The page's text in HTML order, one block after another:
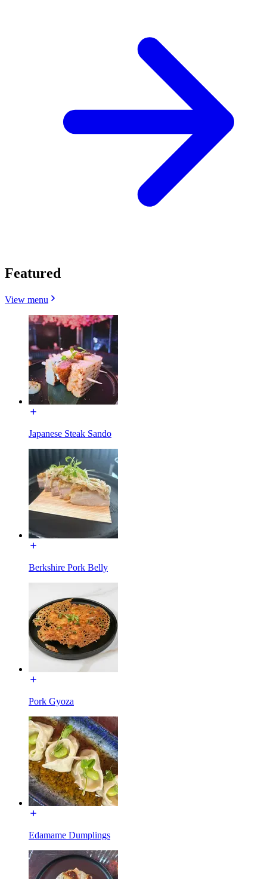
Featured
View menu
Japanese Steak Sando
Berkshire Pork Belly
Pork Gyoza
Edamame Dumplings